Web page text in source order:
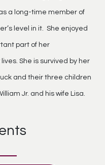
a long-time member of
level in it. She enjoyed
part of her
She is survived by her
and their three children
Jr. and his wife Lisa.